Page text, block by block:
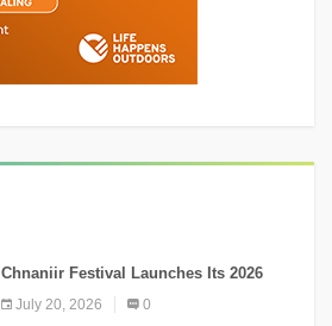
Chnaniir Festival Launches Its 2026
Second Edition Under the Theme
“Meshwar”
July 20, 2026 0